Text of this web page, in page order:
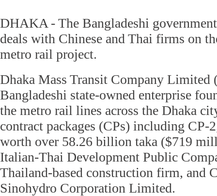
DHAKA - The Bangladeshi
deals with Chinese and Thai firms on
metro rail project.
Dhaka Mass Transit Company
Bangladeshi state-owned enterprise
the metro rail lines across the Dhaka
contract packages (CPs) including CP-
worth over 58.26 billion taka ($719
Italian-Thai Development Public
Thailand-based construction firm, and
Sinohydro Corporation Limited.